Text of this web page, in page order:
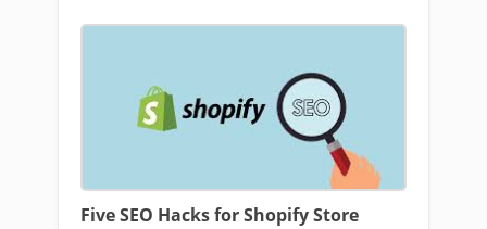
Five SEO Hacks for Shopify Store